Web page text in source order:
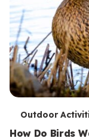
TOutdoor
How Do Birds